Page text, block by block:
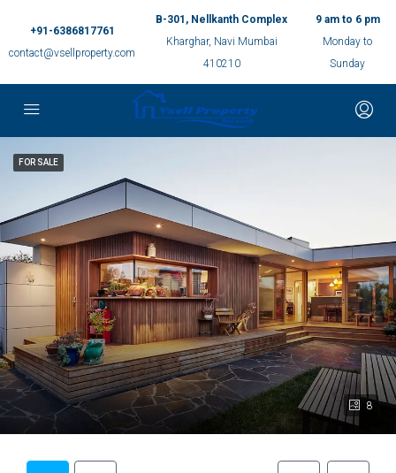
+91-6386817761
contact@vsellproperty.com
B-301, Nellkanth Complex
Kharghar, Navi Mumbai
410210
9 am to 6 pm
Monday to
Sunday
8
FOR SALE